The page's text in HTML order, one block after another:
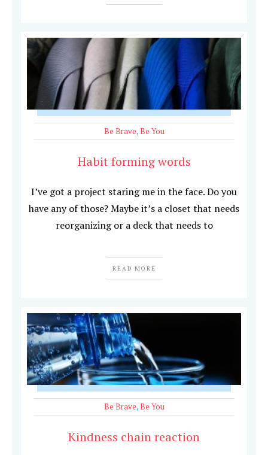
Be Brave,Be You
Habit forming words
I’ve got a project staring me in the face. Do you
have any of those? Maybe it’s a closet that needs
reorganizing or a deck that needs to
READ MORE
Be Brave,Be You
Kindness chain reaction